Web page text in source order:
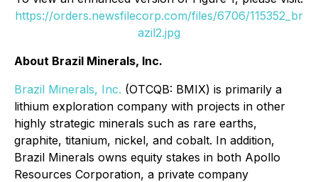
https://orders.newsfilecorp.com/files/6706/115352_br
azil2.jpg
About Brazil Minerals, Inc.
Brazil Minerals, Inc. (OTCQB: BMIX) is primarily a
lithium exploration company with projects in other
highly strategic minerals such as rare earths,
graphite, titanium, nickel, and cobalt. In addition,
Brazil Minerals owns equity stakes in both Apollo
Resources Corporation, a private company